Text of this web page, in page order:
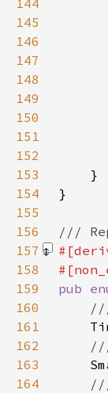
144
145
146
147
148
149
150
151
152
153
154
155
156
157
158
159
pub
160
161
162
163
164